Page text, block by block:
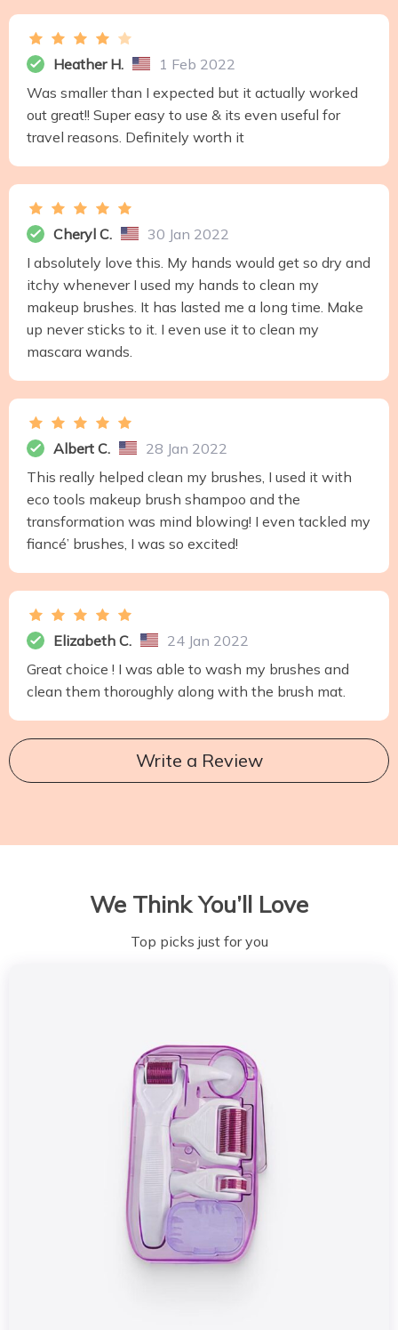
Heather H.
1 Feb 2022
Was smaller than I expected but it actually worked
out great!! Super easy to use & its even useful for
travel reasons. Definitely worth it
Cheryl C.
30 Jan 2022
I absolutely love this. My hands would get so dry and
itchy whenever I used my hands to clean my
makeup brushes. It has lasted me a long time. Make
up never sticks to it. I even use it to clean my
mascara wands.
Albert C.
28 Jan 2022
This really helped clean my brushes, I used it with
eco tools makeup brush shampoo and the
transformation was mind blowing! I even tackled my
fiancé’ brushes, I was so excited!
Elizabeth C.
24 Jan 2022
Great choice ! I was able to wash my brushes and
clean them thoroughly along with the brush mat.
Write a Review
We Think You’ll Love
Top picks just for you